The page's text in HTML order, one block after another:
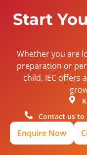
Start
Whether you are
preparation or
child, IEC offers
Contact us
Enquire Now